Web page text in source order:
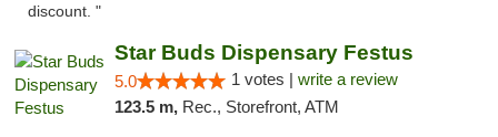
discount. "
Star Buds Dispensary Festus
5.0 1 votes | write a review
123.5 m, Rec., Storefront, ATM